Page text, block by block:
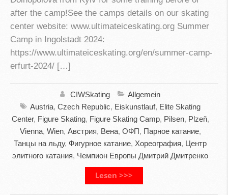
after the camp!See the camps details on our skating
center website: www.ultimateiceskating.org Summer
Camp in Ingolstadt 2024:
https://www.ultimateiceskating.org/en/summer-camp-
erfurt-2024/ […]
CIWSkating
Allgemein
Austria, Czech Republic, Eiskunstlauf, Elite Skating
Center, Figure Skating, Figure Skating Camp, Pilsen, Plzeň,
Vienna, Wien, Австрия, Вена, ОФП, Парное катание,
Танцы на льду, Фигурное катание, Хореография, Центр
элитного катания, Чемпион Европы Дмитрий Дмитренко
Lesen >>>